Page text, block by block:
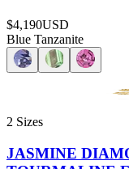
$4,190USD
Blue Tanzanite
2 Sizes
JASMINE